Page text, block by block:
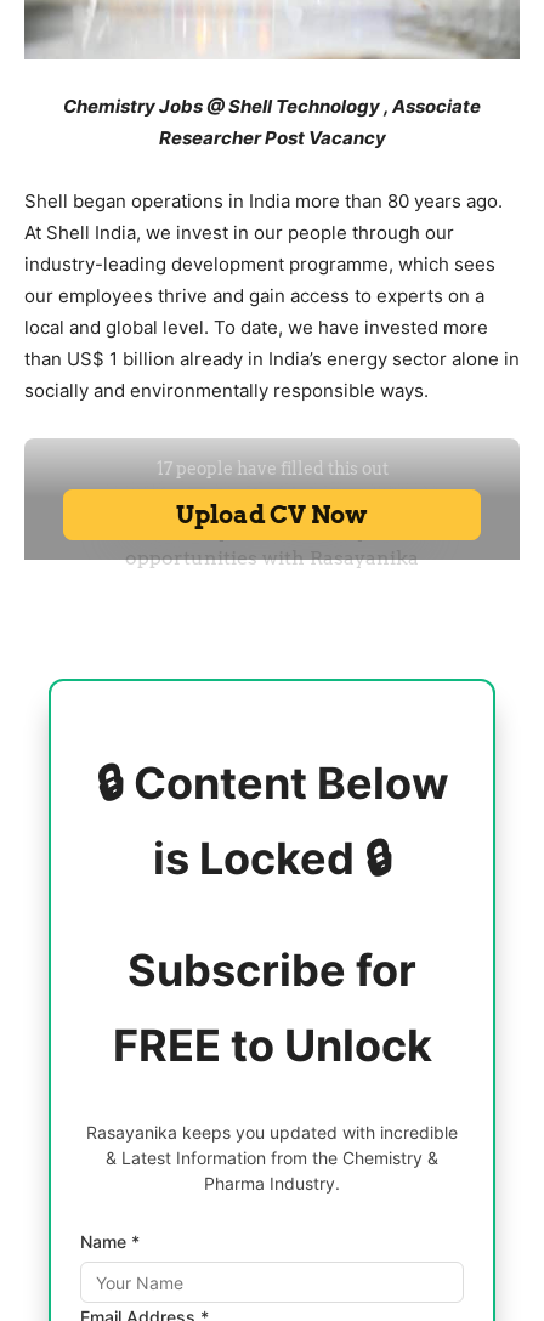
Chemistry Jobs @ Shell Technology , Associate
Researcher Post Vacancy
Shell began operations in India more than 80 years ago.
At Shell India, we invest in our people through our
industry-leading development programme, which sees
our employees thrive and gain access to experts on a
local and global level. To date, we have invested more
than US$ 1 billion already in India’s energy sector alone in
socially and environmentally responsible ways.
🔒 Content Below
is Locked 🔒
Subscribe for
FREE to Unlock
Rasayanika keeps you updated with incredible
& Latest Information from the Chemistry &
Pharma Industry.
Name *